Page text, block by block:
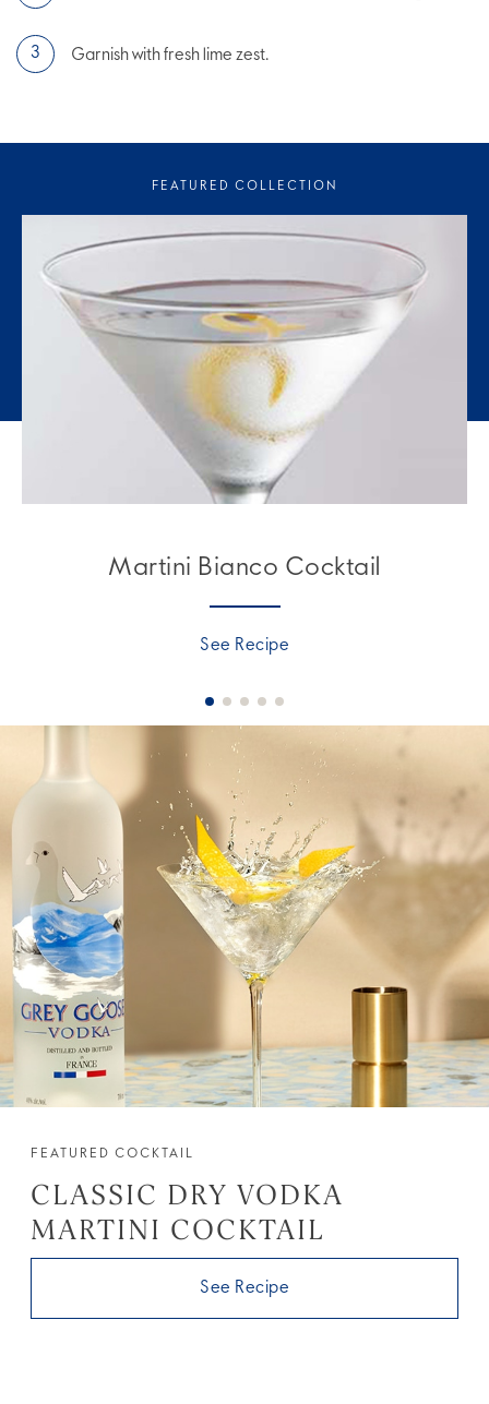
Garnish with fresh lime zest.
FEATURED COLLECTION
Martini Bianco Cocktail
See Recipe
FEATURED COCKTAIL
CLASSIC DRY VODKA
MARTINI COCKTAIL
See Recipe